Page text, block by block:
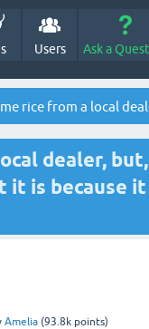
Users Ask a
rice from a local
dealer,
is because
Amelia (93.8k points)